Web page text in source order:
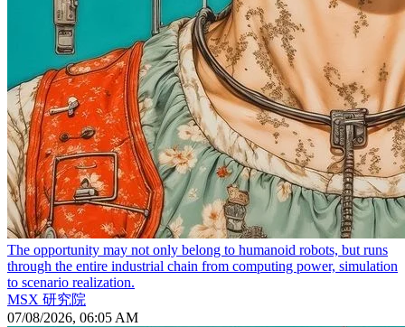
The opportunity may not only belong to humanoid robots, but runs
through the entire industrial chain from computing power, simulation
to scenario realization.
MSX 研究院
07/08/2026, 06:05 AM